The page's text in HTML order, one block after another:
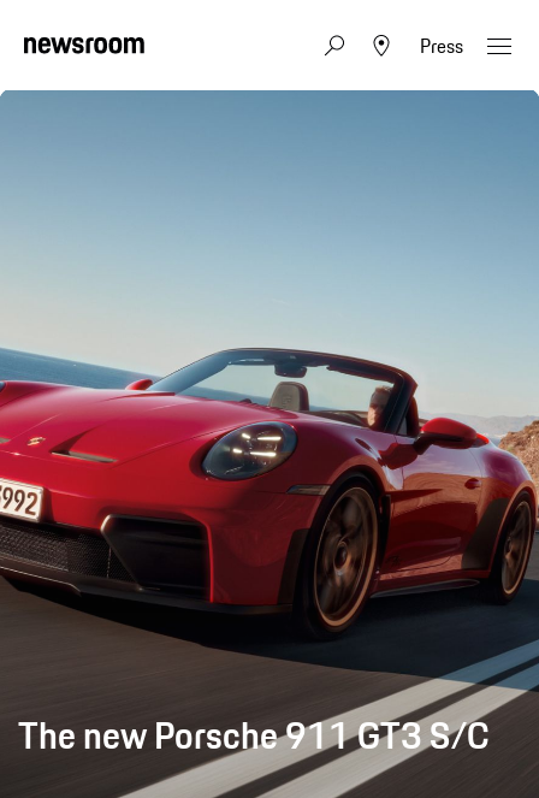
Press
The new Porsche 911 GT3 S/C